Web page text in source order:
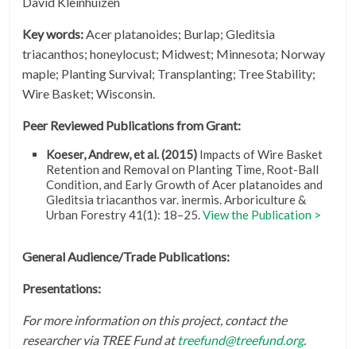
Key words:Acer platanoides; Burlap; Gleditsia
triacanthos; honeylocust; Midwest; Minnesota; Norway
maple; Planting Survival; Transplanting; Tree Stability;
Wire Basket; Wisconsin.
Peer Reviewed Publications from Grant:
Koeser, Andrew, et al. (2015) Impacts of Wire Basket
Retention and Removal on Planting Time, Root-Ball
Condition, and Early Growth of Acer platanoides and
Gleditsia triacanthos var. inermis. Arboriculture &
Urban Forestry 41(1): 18–25.View the Publication >
General Audience/Trade Publications:
Presentations:
For more information on this project, contact the
researcher via TREE Fund attreefund@treefund.org.